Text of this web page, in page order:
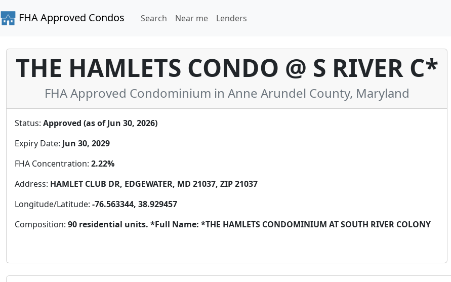
FHA Approved Condos Search Near me Lenders
THE HAMLETS CONDO @ S RIVER C*
FHA Approved Condominium in Anne Arundel County, Maryland
Status: Approved (as of Jun 30, 2026)
Expiry Date: Jun 30, 2029
FHA Concentration: 2.22%
Address: HAMLET CLUB DR, EDGEWATER, MD 21037, ZIP 21037
Longitude/Latitude: -76.563344, 38.929457
Composition: 90 residential units. *Full Name: *THE HAMLETS CONDOMINIUM AT SOUTH RIVER COLONY